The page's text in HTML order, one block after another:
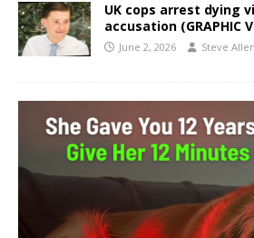
UK cops arrest dying
accusation (GRAPHIC
June 2, 2026 Steve Allen